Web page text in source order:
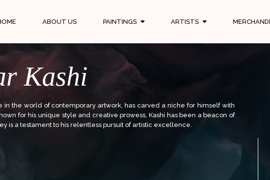
ABOUT US PAINTINGS ARTISTS
Kashi
in the world of contemporary artwork, has carved a niche for himself with
for his unique style and creative prowess, Kashi has been a beacon of
is a testament to his relentless pursuit of artistic excellence.